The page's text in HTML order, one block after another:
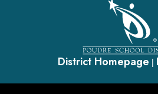
District Homepage |